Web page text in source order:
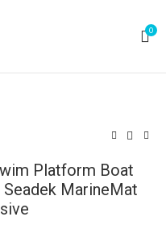
0
Platform Boat
MarineMat